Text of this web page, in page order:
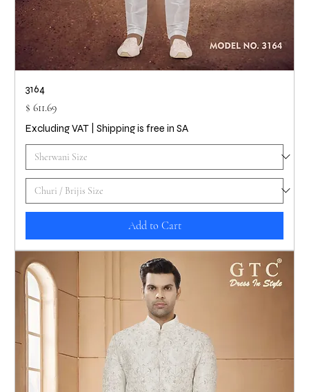
3164
Price
$ 611.69
Excluding VAT Shipping is free in SA
Add to Cart